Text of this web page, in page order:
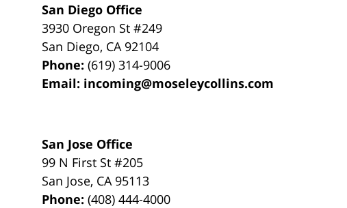
San Diego Office
3930 Oregon St #249
San Diego, CA 92104
Phone:(619) 314-9006
Email: incoming@moseleycollins.com
San Jose Office
99 N First St#205
San Jose, CA 95113
Phone:(408) 444-4000